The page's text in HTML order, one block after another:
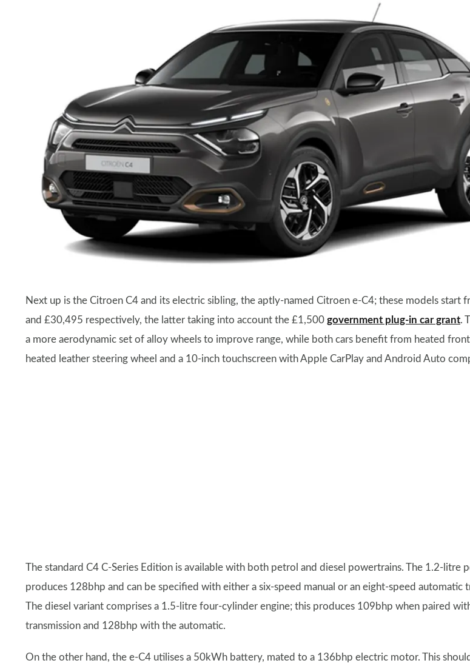
Next up is the Citroen C4 and its electric sibling, the aptly-named Citroen e-C4; these models start
and £30,495 respectively, the latter taking into account the £1,500 government plug-in car grant.
a more aerodynamic set of alloy wheels to improve range, while both cars benefit from heated front
heated leather steering wheel and a 10-inch touchscreen with Apple CarPlay and Android Auto
The standard C4 C-Series Edition is available with both petrol and diesel powertrains. The 1.2-litre
produces 128bhp and can be specified with either a six-speed manual or an eight-speed automatic
The diesel variant comprises a 1.5-litre four-cylinder engine; this produces 109bhp when paired with
transmission and 128bhp with the automatic.
On the other hand, the e-C4 utilises a 50kWh battery, mated to a 136bhp electric motor. This